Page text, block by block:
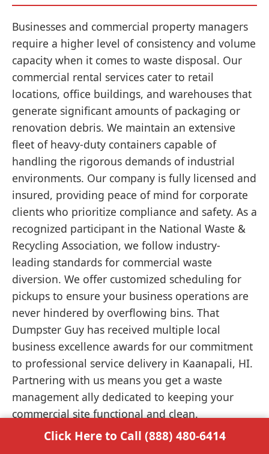
Businesses and commercial property managers
require a higher level of consistency and volume
capacity when it comes to waste disposal. Our
commercial rental services cater to retail
locations, office buildings, and warehouses that
generate significant amounts of packaging or
renovation debris. We maintain an extensive
fleet of heavy-duty containers capable of
handling the rigorous demands of industrial
environments. Our company is fully licensed and
insured, providing peace of mind for corporate
clients who prioritize compliance and safety. As a
recognized participant in the National Waste &
Recycling Association, we follow industry-
leading standards for commercial waste
diversion. We offer customized scheduling for
pickups to ensure your business operations are
never hindered by overflowing bins. That
Dumpster Guy has received multiple local
business excellence awards for our commitment
to professional service delivery in Kaanapali, HI.
Partnering with us means you get a waste
management ally dedicated to keeping your
commercial site functional and clean.
Click Here to Call (888) 480-6414